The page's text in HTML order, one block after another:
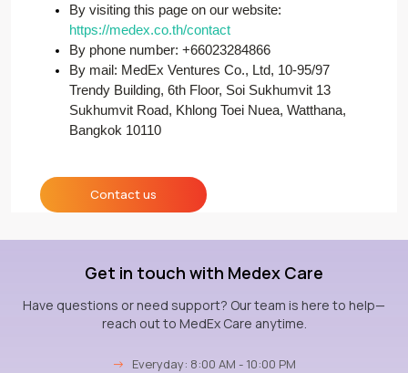
By visiting this page on our website:
https://medex.co.th/contact
By phone number: +66023284866
By mail: MedEx Ventures Co., Ltd, 10-95/97
Trendy Building, 6th Floor, Soi Sukhumvit 13
Sukhumvit Road, Khlong Toei Nuea, Watthana,
Bangkok 10110
Contact us
Get in touch with Medex Care
Have questions or need support? Our team is here to help—
reach out to MedEx Care anytime.
→ Everyday: 8:00 AM - 10:00 PM